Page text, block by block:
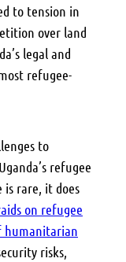
to tension in
over land
legal and
refugee-
to
refugee
is rare, it does
on refugee
humanitarian
risks,